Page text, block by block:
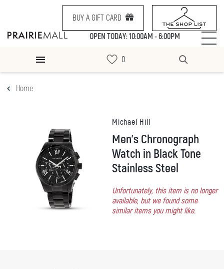
BUY A GIFT CARD
OPEN TODAY: 10:00AM - 6:00PM
Home
Michael Hill
Men's Chronograph
Watch in Black Tone
Stainless Steel
Unfortunately, this item is no longer
available, but we found some
similar items you might like.